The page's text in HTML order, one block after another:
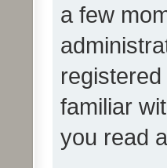
a few
familiar
you read